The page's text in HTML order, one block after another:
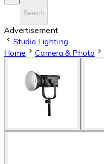
Search
Advertisement
Studio Lighting
Home
Camera & Photo